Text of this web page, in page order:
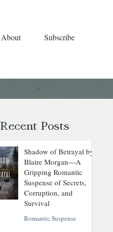
About Subscribe
Recent Posts
Shadow of Betrayal by
Blaire Morgan—A
Gripping Romantic
Suspense of Secrets,
Corruption, and
Survival
Romantic Suspense